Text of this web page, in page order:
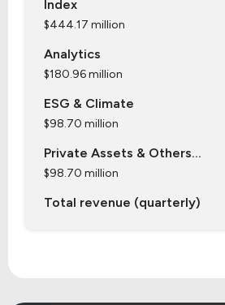
Index
$444.17 million
Analytics
$180.96 million
ESG & Climate
$98.70 million
Private Assets & Others...
$98.70 million
Total revenue (quarterly)